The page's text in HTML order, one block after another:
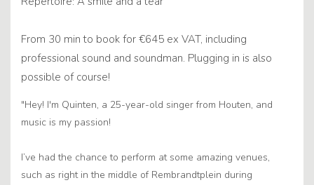
From 30 min to book for €645 ex VAT, including
professional sound and soundman. Plugging in is also
possible of course!
"Hey! I'm Quinten, a 25-year-old singer from Houten, and
music is my passion!
I’ve had the chance to perform at some amazing venues,
such as right in the middle of Rembrandtplein during